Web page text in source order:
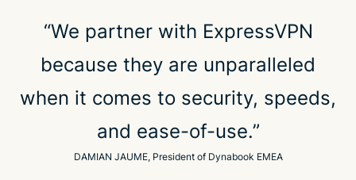
“We partner with ExpressVPN
because they are unparalleled
when it comes to security, speeds,
and ease-of-use.”
DAMIAN JAUME, President of Dynabook EMEA